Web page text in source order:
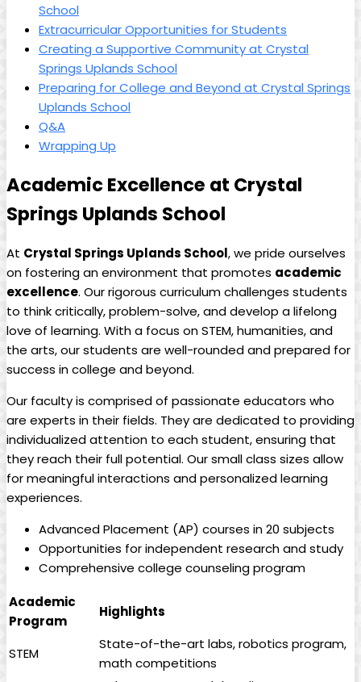
School
Extracurricular Opportunities for Students
Creating a Supportive Community at Crystal
Springs Uplands School
Preparing for College and Beyond at Crystal Springs
Uplands School
Q&A
Wrapping Up
Academic Excellence at Crystal
Springs Uplands School
At Crystal Springs Uplands School, we pride ourselves
on fostering an environment that promotes academic
excellence. Our rigorous curriculum challenges students
to think critically, problem-solve, and develop a lifelong
love of learning. With a focus on STEM, humanities, and
the arts, our students are well-rounded and prepared for
success in college and beyond.
Our faculty is comprised of passionate educators who
are experts in their fields. They are dedicated to providing
individualized attention to each student, ensuring that
they reach their full potential. Our small class sizes allow
for meaningful interactions and personalized learning
experiences.
Advanced Placement (AP) courses in 20 subjects
Opportunities for independent research and study
Comprehensive college counseling program
Academic
Program
Highlights
STEM
State-of-the-art labs, robotics program,
math competitions